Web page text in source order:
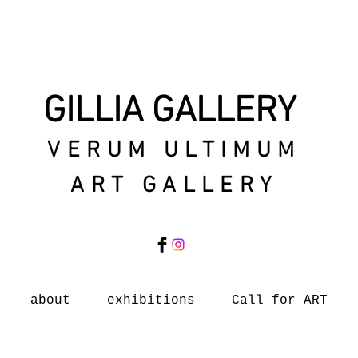
GILLIA GALLERY
VERUM ULTIMUM
ART GALLERY
about exhibitions Call for ART